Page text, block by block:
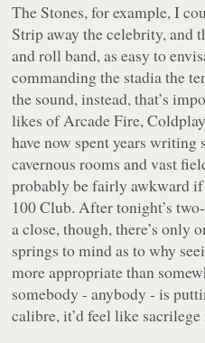
The Stones, for example, I
Strip away the celebrity, and
and roll band, as easy to
commanding the stadia the
the sound, instead, that’s
likes of Arcade Fire,
have now spent years
cavernous rooms and vast
probably be fairly awkward
100 Club. After tonight’s
a close, though, there’s only
springs to mind as to why
more appropriate than
somebody - anybody - is
calibre, it’d feel like